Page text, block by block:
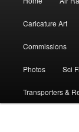
Caricature Art
Commissions
Photos Sci Fi
Transporters &